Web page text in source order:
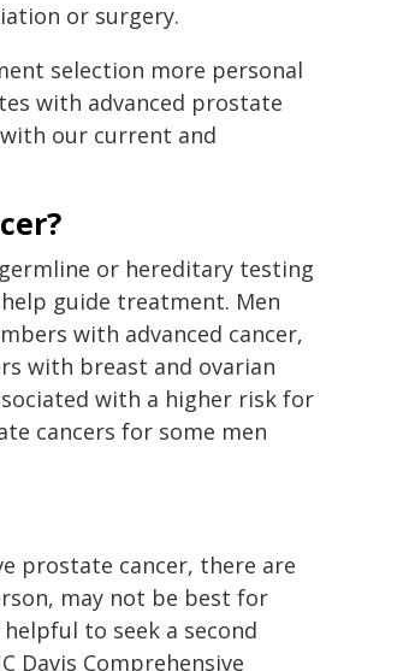
or surgery.
selection more personal
with advanced prostate
our current and
or hereditary testing
guide treatment. Men
with advanced cancer,
with breast and ovarian
with a higher risk for
cancers for some men
prostate cancer, there are
may not be best for
to seek a second
Davis Comprehensive